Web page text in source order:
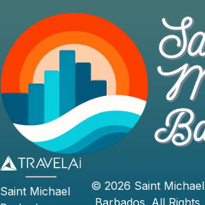
Saint Michael
© 2026 Saint Michael
Barbados . All Rights